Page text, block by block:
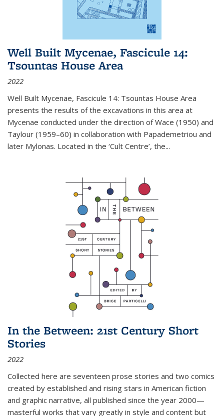
Well Built Mycenae, Fascicule 14:
Tsountas House Area
2022
Well Built Mycenae, Fascicule 14: Tsountas House Area
presents the results of the excavations in this area at
Mycenae conducted under the direction of Wace (1950) and
Taylour (1959–60) in collaboration with Papademetriou and
later Mylonas. Located in the ‘Cult Centre’, the...
In the Between: 21st Century Short
Stories
2022
Collected here are seventeen prose stories and two comics
created by established and rising stars in American fiction
and graphic narrative, all published since the year 2000—
masterful works that vary greatly in style and content but